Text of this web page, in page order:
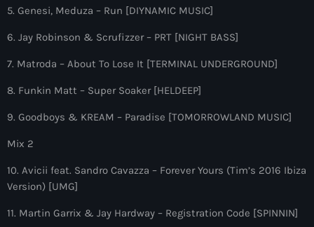
The Hits in EDM and Pop Music
latest tracks in EDM and POP music.
Upcoming shows
Heartfeldt Radio
6:00 pm - 7:00 pm
by PARTS
Globalsessions with Paul Rudd
5. Genesi, Meduza – Run [DIYNAMIC MUSIC]
6. Jay Robinson & Scrufizzer – PRT [NIGHT BASS]
7. Matroda – About To Lose It [TERMINAL UNDERGROUND]
8. Funkin Matt – Super Soaker [HELDEEP]
9. Goodboys & KREAM – Paradise [TOMORROWLAND MUSIC]
Mix 2
10. Avicii feat. Sandro Cavazza – Forever Yours (Tim’s 2016 Ibiza
Version) [UMG]
11. Martin Garrix & Jay Hardway – Registration Code [SPINNIN]